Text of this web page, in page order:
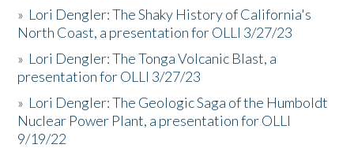
» Lori Dengler: The Shaky History of California's
North Coast, a presentation for OLLI 3/27/23
» Lori Dengler: The Tonga Volcanic Blast, a
presentation for OLLI 3/27/23
» Lori Dengler: The Geologic Saga of the Humboldt
Nuclear Power Plant, a presentation for OLLI
9/19/22